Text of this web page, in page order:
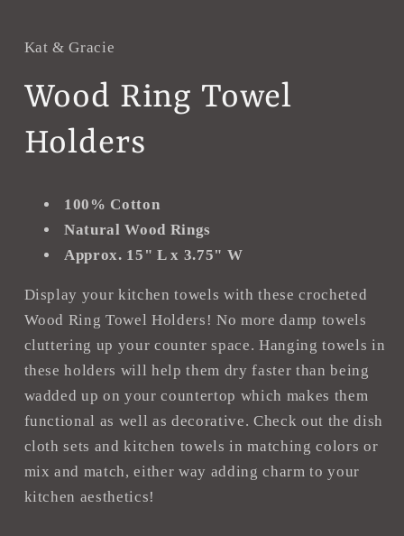
Kat & Gracie
Wood Ring Towel
Holders
100% Cotton
Natural Wood Rings
Approx. 15" L x 3.75" W
Display your kitchen towels with these crocheted
Wood Ring Towel Holders! No more damp towels
cluttering up your counter space. Hanging towels in
these holders will help them dry faster than being
wadded up on your countertop which makes them
functional as well as decorative. Check out the dish
cloth sets and kitchen towels in matching colors or
mix and match, either way adding charm to your
kitchen aesthetics!